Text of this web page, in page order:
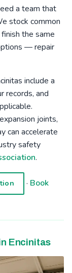
a team that
stock common
the same
— repair
include a
records, and
joints,
can accelerate
safety
.
· Book
Encinitas